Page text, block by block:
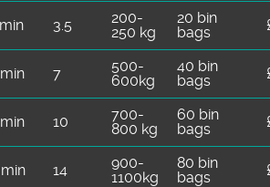
3.5
200-
250 kg
20 bin
bags
7
500-
600kg
40 bin
bags
10
700-
800 kg
60 bin
bags
14
900-
1100kg
80 bin
bags